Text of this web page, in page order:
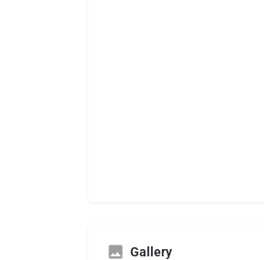
Gallery